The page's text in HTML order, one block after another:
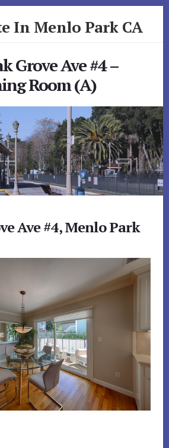
In Menlo Park CA
Grove Ave #4 –
Room (A)
Ave #4, Menlo Park